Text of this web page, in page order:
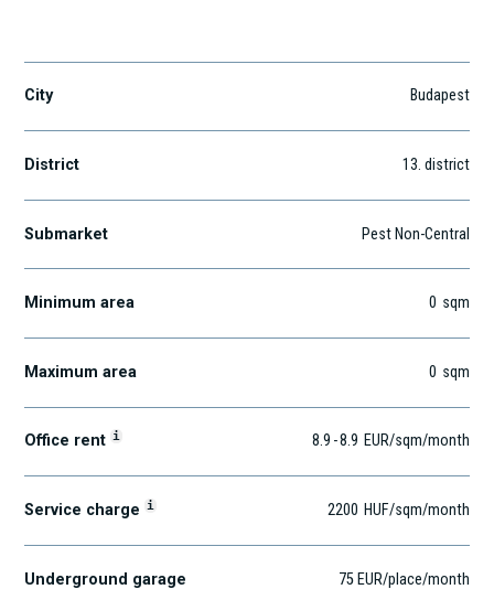
City Budapest
District 13. district
Submarket Pest Non-Central
Minimum area 0 sqm
Maximum area 0 sqm
Office rent i 8.9 -8.9 EUR/sqm/month
Service charge i 2200 HUF/sqm/month
Underground garage 75 EUR/place/month